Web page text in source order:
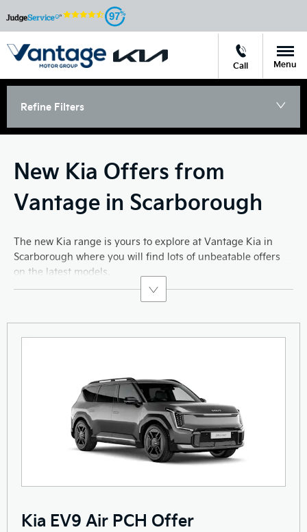
97
Call Menu
Refine Filters
New Kia Offers from
Vantage in Scarborough
The new Kia range is yours to explore at Vantage Kia in
Scarborough where you will find lots of unbeatable offers
on the latest models.
Kia EV9 Air PCH Offer